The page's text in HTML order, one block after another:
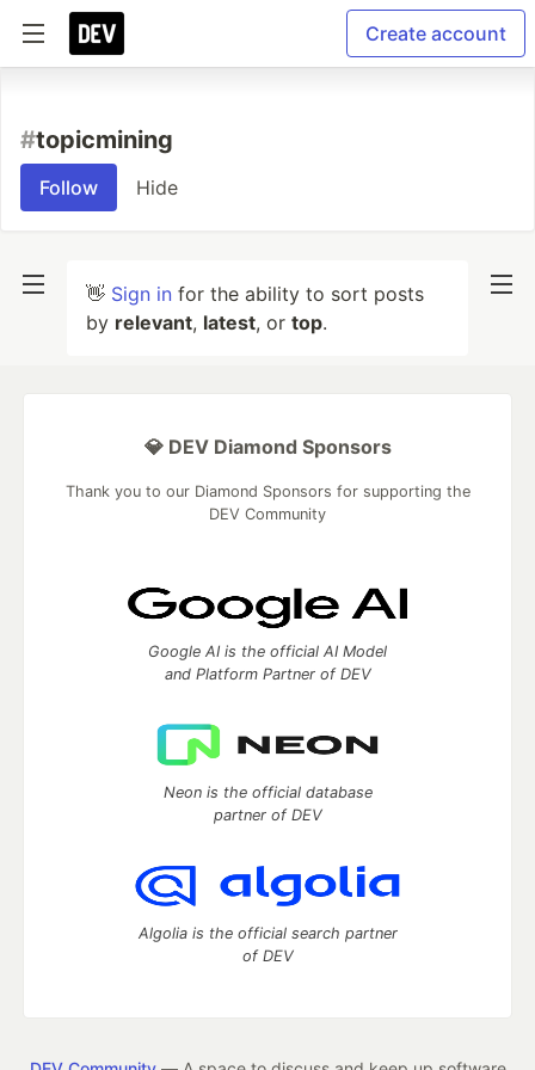
Create account
#topicmining
Follow Hide
👋 Sign in for the ability to sort posts
by relevant, latest, or top.
💎 DEV Diamond Sponsors
Thank you to our Diamond Sponsors for supporting the
DEV Community
Google AI is the official AI Model
and Platform Partner of DEV
Neon is the official database
partner of DEV
Algolia is the official search partner
of DEV